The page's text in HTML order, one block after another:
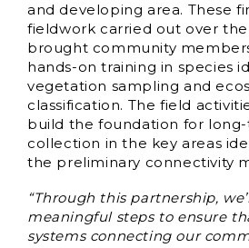
and developing area. These
fieldwork carried out over
brought community
hands-on training in species
vegetation sampling and
classification. The field
build the foundation for
collection in the key areas
the preliminary connectivity
“Through this partnership,
meaningful steps to ensure
systems connecting our